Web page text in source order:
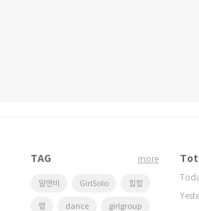
TAG
알앤비 GirlSolo 힙합
랩 dance girlgroup
more